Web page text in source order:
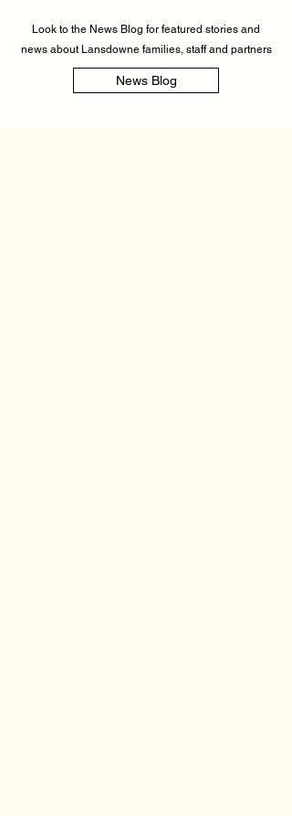
Look to the News Blog for featured stories and
news about Lansdowne families, staff and partners
News Blog